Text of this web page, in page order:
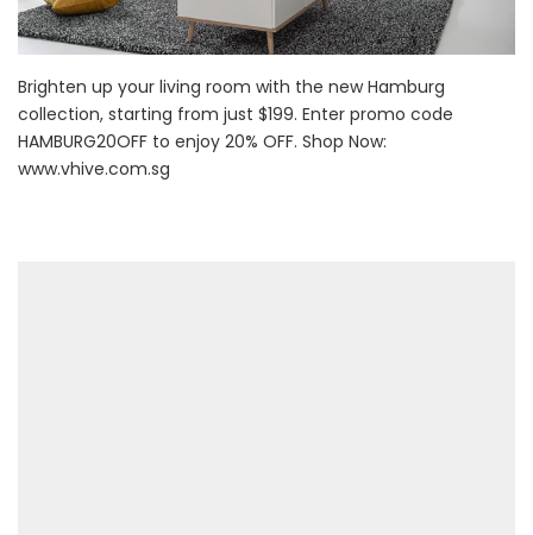
Brighten up your living room with the new Hamburg
collection, starting from just $199. Enter promo code
HAMBURG20OFF to enjoy 20% OFF. Shop Now:
www.vhive.com.sg